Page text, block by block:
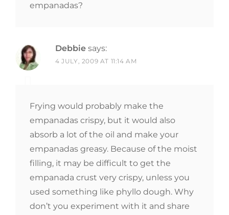
empanadas?
Debbie says:
4 JULY, 2009 AT 11:14 AM
Frying would probably make the
empanadas crispy, but it would also
absorb a lot of the oil and make your
empanadas greasy. Because of the moist
filling, it may be difficult to get the
empanada crust very crispy, unless you
used something like phyllo dough. Why
don’t you experiment with it and share